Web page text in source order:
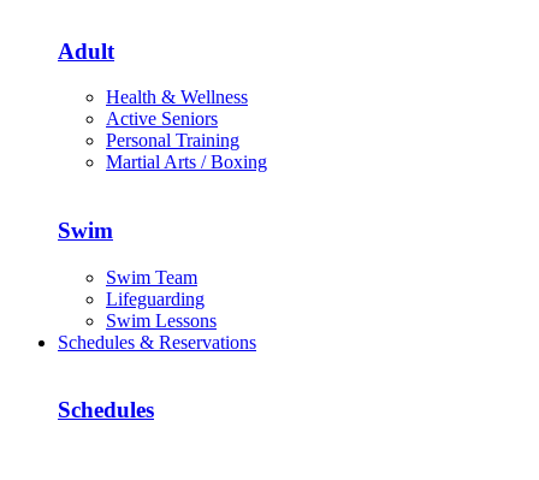
Adult
Health & Wellness
Active Seniors
Personal Training
Martial Arts / Boxing
Swim
Swim Team
Lifeguarding
Swim Lessons
Schedules & Reservations
Schedules